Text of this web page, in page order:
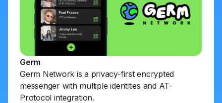
Germ
Germ Network is a privacy-first encrypted
messenger with multiple identities and AT-
Protocol integration.